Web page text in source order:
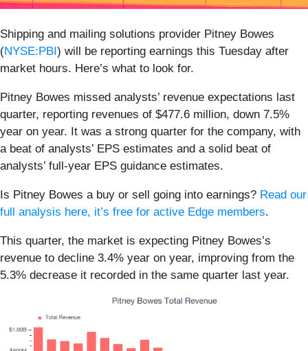
Shipping and mailing solutions provider Pitney Bowes
(NYSE:PBI) will be reporting earnings this Tuesday after
market hours. Here’s what to look for.
Pitney Bowes missed analysts’ revenue expectations last
quarter, reporting revenues of $477.6 million, down 7.5%
year on year. It was a strong quarter for the company, with
a beat of analysts’ EPS estimates and a solid beat of
analysts’ full-year EPS guidance estimates.
Is Pitney Bowes a buy or sell going into earnings? Read our
full analysis here, it’s free for active Edge members.
This quarter, the market is expecting Pitney Bowes’s
revenue to decline 3.4% year on year, improving from the
5.3% decrease it recorded in the same quarter last year.